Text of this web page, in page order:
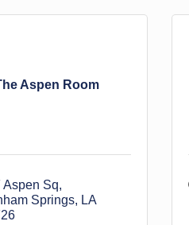
Aspen Room
Aspen Sq
Springs
LA